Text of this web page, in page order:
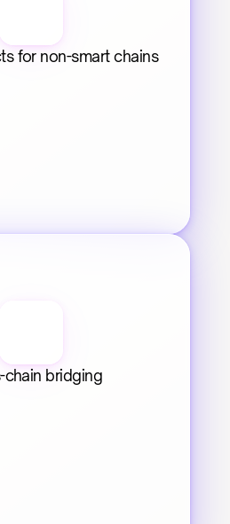
for non-smart chains
chain bridging